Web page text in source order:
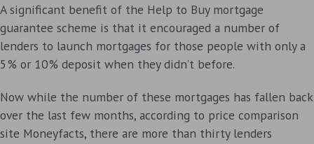
A significant benefit of the Help to Buy mortgage
guarantee scheme is that it encouraged a number of
lenders to launch mortgages for those people with only a
5% or 10% deposit when they didn’t before.
Now while the number of these mortgages has fallen back
over the last few months, according to price comparison
site Moneyfacts, there are more than thirty lenders